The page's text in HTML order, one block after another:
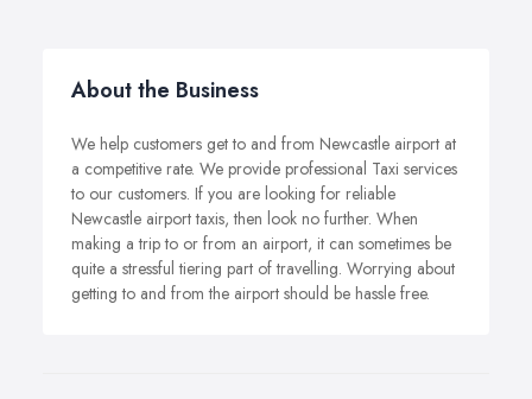
About the Business
We help customers get to and from Newcastle airport at
a competitive rate. We provide professional Taxi services
to our customers. If you are looking for reliable
Newcastle airport taxis, then look no further. When
making a trip to or from an airport, it can sometimes be
quite a stressful tiering part of travelling. Worrying about
getting to and from the airport should be hassle free.